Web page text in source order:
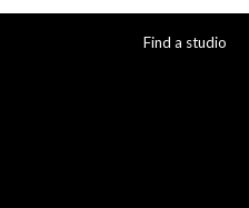
Find a studio